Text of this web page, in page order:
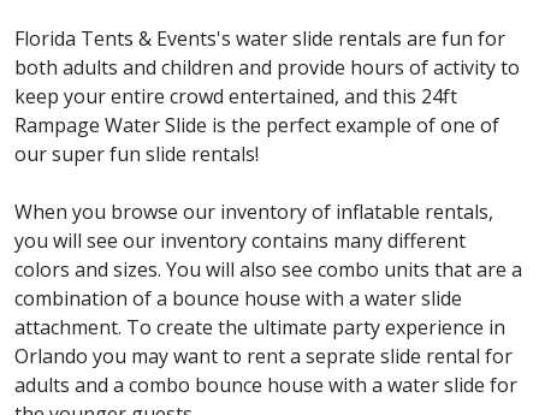
Florida Tents & Events's water slide rentals are fun for
both adults and children and provide hours of activity to
keep your entire crowd entertained, and this 24ft
Rampage Water Slide is the perfect example of one of
our super fun slide rentals!
When you browse our inventory of inflatable rentals,
you will see our inventory contains many different
colors and sizes. You will also see combo units that are a
combination of a bounce house with a water slide
attachment. To create the ultimate party experience in
Orlando you may want to rent a seprate slide rental for
adults and a combo bounce house with a water slide for